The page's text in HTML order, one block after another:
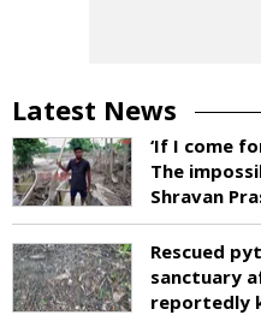
Latest News
‘If I come
The
Shravan
Rescued
sanctuary
reportedly